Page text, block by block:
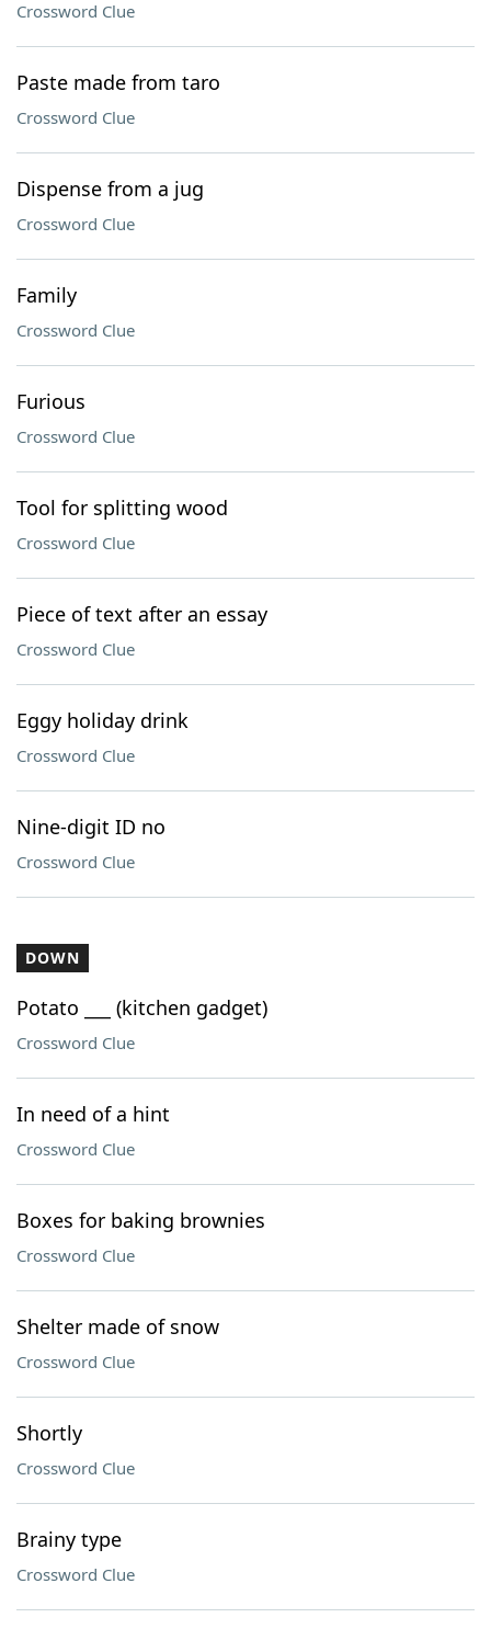
Crossword Clue
Paste made from taro
Crossword Clue
Dispense from a jug
Crossword Clue
Family
Crossword Clue
Furious
Crossword Clue
Tool for splitting wood
Crossword Clue
Piece of text after an essay
Crossword Clue
Eggy holiday drink
Crossword Clue
Nine-digit ID no
Crossword Clue
DOWN
Potato ___ (kitchen gadget)
Crossword Clue
In need of a hint
Crossword Clue
Boxes for baking brownies
Crossword Clue
Shelter made of snow
Crossword Clue
Shortly
Crossword Clue
Brainy type
Crossword Clue